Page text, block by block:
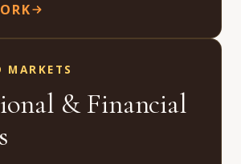
MARKETS
& Financial